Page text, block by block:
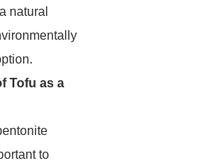
natural
Tofu as a
to